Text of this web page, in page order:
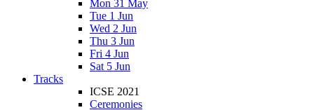
Mon 31 May
Tue 1 Jun
Wed 2 Jun
Thu 3 Jun
Fri 4 Jun
Sat 5 Jun
Tracks
ICSE 2021
Ceremonies